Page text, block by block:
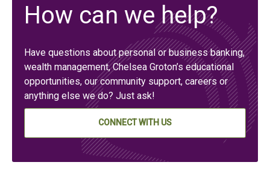
How can we help?
Have questions about personal or business banking,
wealth management, Chelsea Groton’s educational
opportunities, our community support, careers or
anything else we do? Just ask!
CONNECT WITH US